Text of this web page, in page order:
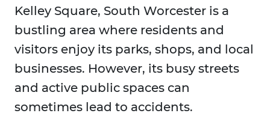
Kelley Square, South Worcester is a
bustling area where residents and
visitors enjoy its parks, shops, and local
businesses. However, its busy streets
and active public spaces can
sometimes lead to accidents.